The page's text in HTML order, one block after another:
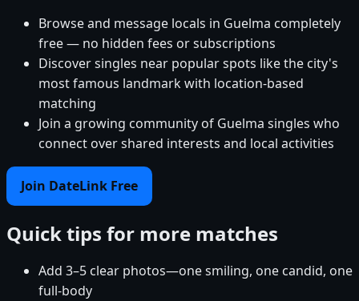
Browse and message locals in Guelma completely
free — no hidden fees or subscriptions
Discover singles near popular spots like the city's
most famous landmark with location-based
matching
Join a growing community of Guelma singles who
connect over shared interests and local activities
Join DateLink Free
Quick tips for more matches
Add 3–5 clear photos—one smiling, one candid, one
full-body